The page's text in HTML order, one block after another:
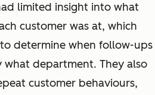
limited insight into what
customer was at, which
determine when follow-ups
department. They also
customer behaviours,